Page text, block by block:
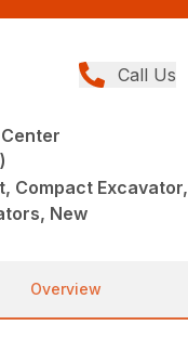
Call Us
Compact Excavator,
New
Overview